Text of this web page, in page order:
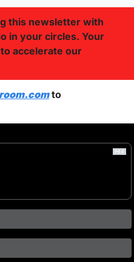
this newsletter with
in your circles. Your
accelerate our
to